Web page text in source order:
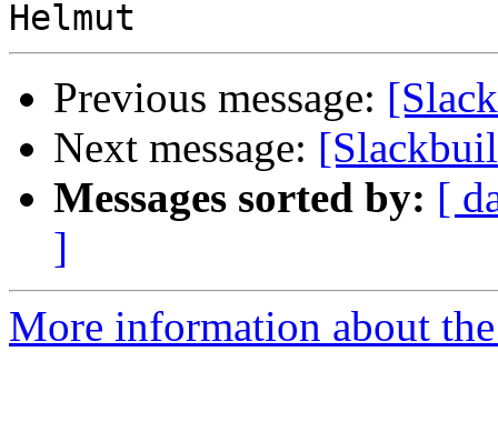
Previous message:
Next message:
Messages sorted by: [
]
More information about